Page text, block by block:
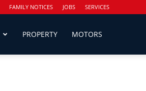
FAMILY NOTICES JOBS SERVICES
PROPERTY MOTORS